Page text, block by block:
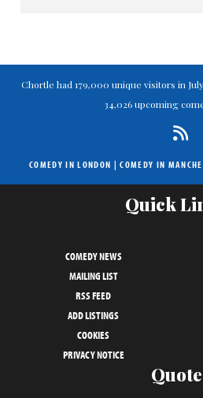
Chortle had 179,000 unique visitors in
34,026 upcoming
COMEDY IN LONDON |COMEDY IN
Quick
COMEDY NEWS
MAILING LIST
RSS FEED
ADD LISTINGS
COOKIES
PRIVACY NOTICE
Quote